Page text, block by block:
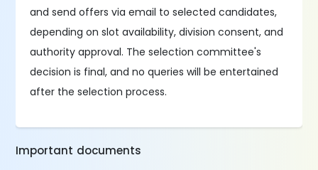
and send offers via email to selected candidates,
depending on slot availability, division consent, and
authority approval. The selection committee's
decision is final, and no queries will be entertained
after the selection process.
Important documents